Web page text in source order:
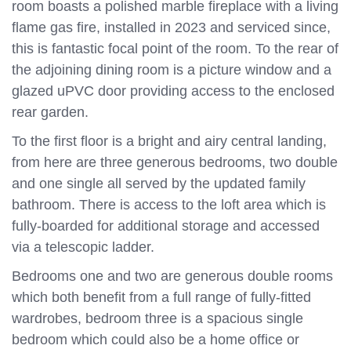
room boasts a polished marble fireplace with a living
flame gas fire, installed in 2023 and serviced since,
this is fantastic focal point of the room. To the rear of
the adjoining dining room is a picture window and a
glazed uPVC door providing access to the enclosed
rear garden.
To the first floor is a bright and airy central landing,
from here are three generous bedrooms, two double
and one single all served by the updated family
bathroom. There is access to the loft area which is
fully-boarded for additional storage and accessed
via a telescopic ladder.
Bedrooms one and two are generous double rooms
which both benefit from a full range of fully-fitted
wardrobes, bedroom three is a spacious single
bedroom which could also be a home office or